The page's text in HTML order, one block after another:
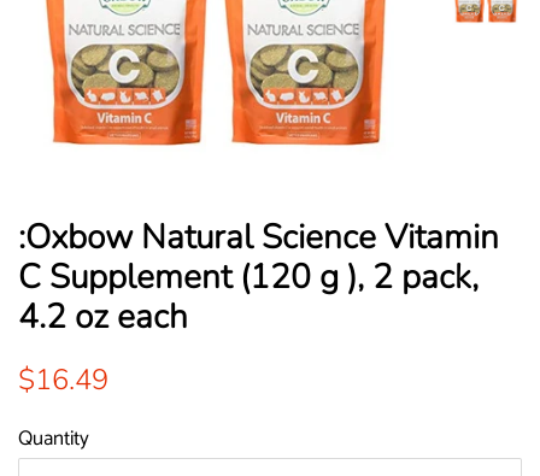
:Oxbow Natural Science Vitamin
C Supplement (120 g ), 2 pack,
4.2 oz each
Regular
$16.49
Quantity